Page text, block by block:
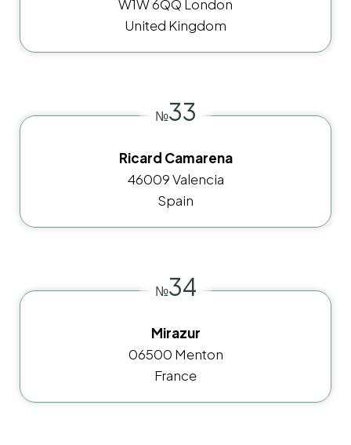
W1W 6QQ London
United Kingdom
№33
Ricard Camarena
46009 Valencia
Spain
№34
Mirazur
06500 Menton
France